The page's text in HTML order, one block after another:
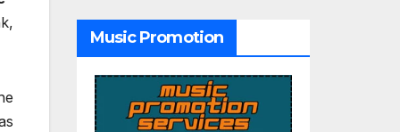
“Till We Die”
Music Promotion